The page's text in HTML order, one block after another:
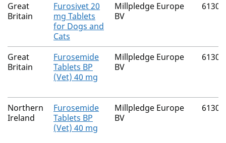
Great
Britain
Furosivet 20
mg Tablets
for Dogs and
Cats
Millpledge Europe
BV
Great
Britain
Furosemide
Tablets BP
(Vet) 40 mg
Millpledge Europe
BV
Northern
Ireland
Furosemide
Tablets BP
(Vet) 40 mg
Millpledge Europe
BV